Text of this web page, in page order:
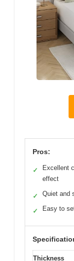
Pros:
✓
Excellent
effect
✓ Quiet and
✓ Easy to
Thickness